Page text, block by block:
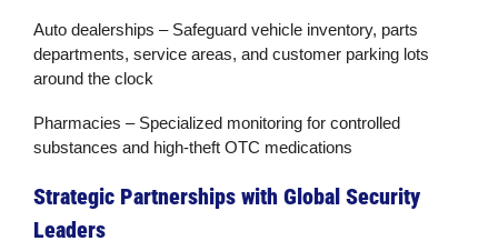
Auto dealerships – Safeguard vehicle inventory, parts
departments, service areas, and customer parking lots
around the clock
Pharmacies – Specialized monitoring for controlled
substances and high-theft OTC medications
Strategic Partnerships with Global Security
Leaders